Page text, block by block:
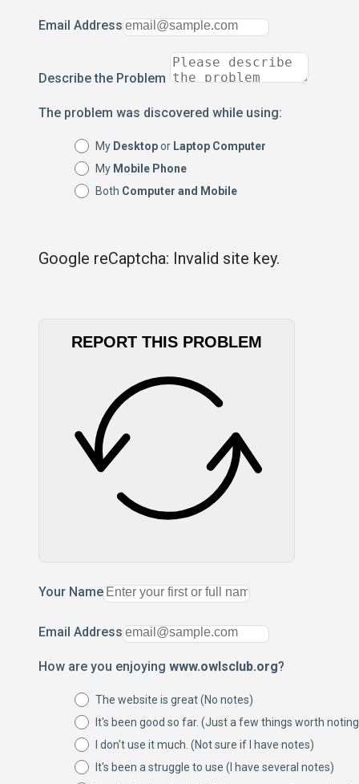
Email Address
Describe the Problem
The problem was discovered while using:
My Desktopor Laptop Computer
My Mobile Phone
Both Computer and Mobile
Google reCaptcha: Invalid site key.
REPORT THIS PROBLEM
Your Name
Email Address
How are you enjoying www.owlsclub.org?
The website is great (No notes)
It's been good so far. (Just a few things worth
I don't use it much. (Not sure if I have notes)
It's been a struggle to use (I have several notes)